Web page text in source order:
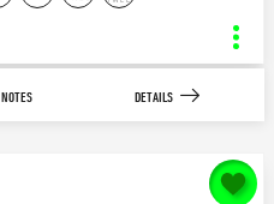
tzatziki
MEDITERRANEAN
Bites LOVE
NOTES DETAILS